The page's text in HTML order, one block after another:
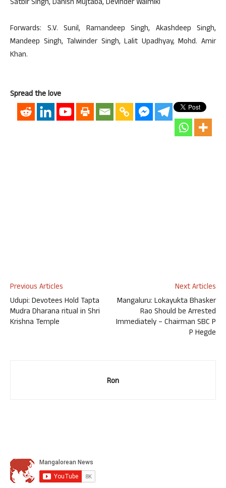
Satbir Singh, Danish Mujtaba, Devinder Walmiki
Forwards: S.V. Sunil, Ramandeep Singh, Akashdeep Singh,
Mandeep Singh, Talwinder Singh, Lalit Upadhyay, Mohd. Amir
Khan.
Spread the love
Previous Articles
Udupi: Devotees Hold Tapta
Mudra Dharana ritual in Shri
Krishna Temple
Next Articles
Mangaluru: Lokayukta Bhasker
Rao Should be Arrested
Immediately – Chairman SBC P
P Hegde
Ron